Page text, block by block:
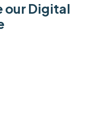
our Digital